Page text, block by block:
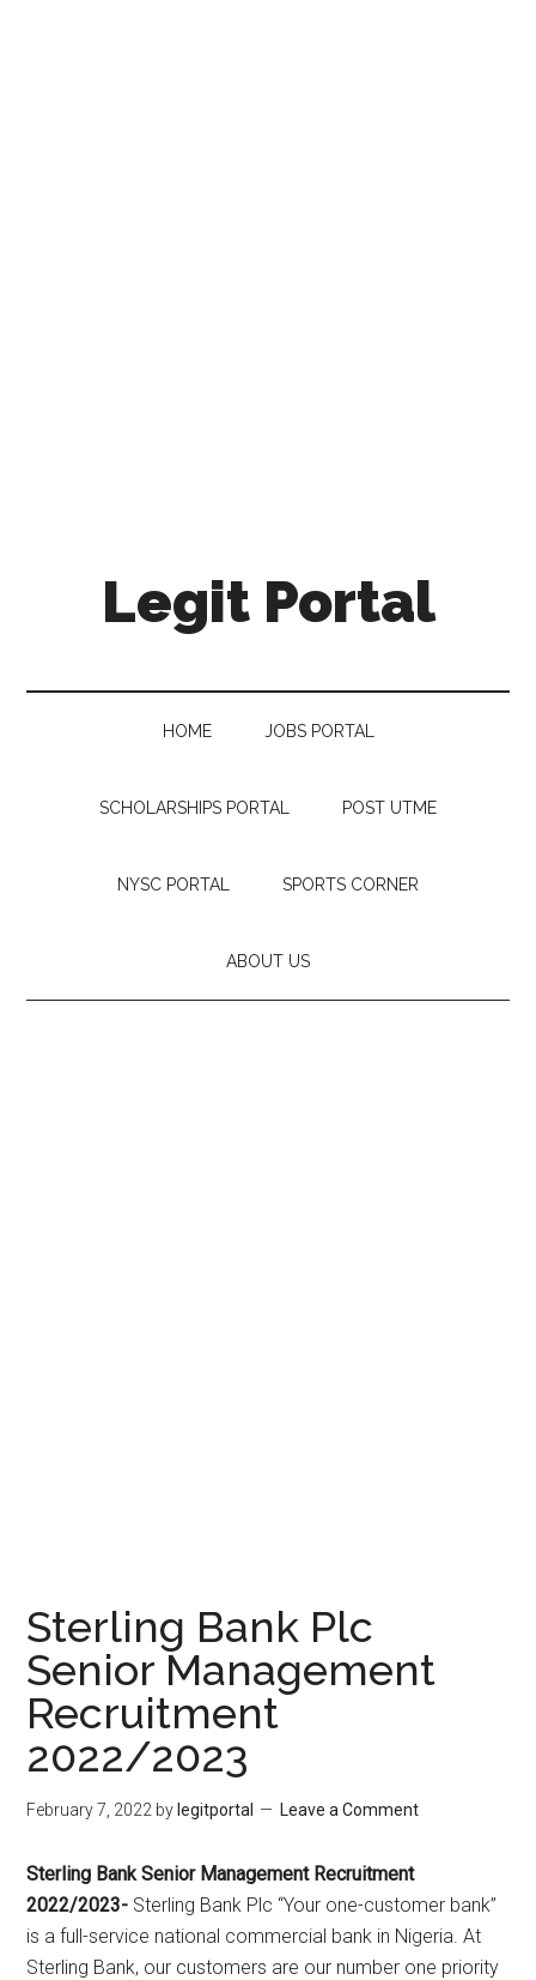
Legit Portal
HOME JOBS PORTAL
SCHOLARSHIPS PORTAL POST UTME
NYSC PORTAL SPORTS CORNER
ABOUT US
Sterling Bank Plc
Senior Management
Recruitment
2022/2023
February 7, 2022 by legitportal Leave a Comment
Sterling Bank Senior Management Recruitment
2022/2023- Sterling Bank Plc “Your one-customer bank”
is a full-service national commercial bank in Nigeria. At
Sterling Bank, our customers are our number one priority